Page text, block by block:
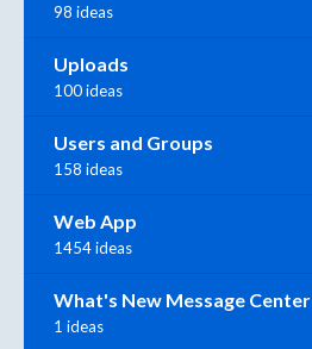
98 ideas
Uploads
100 ideas
Users and Groups
158 ideas
Web App
1454 ideas
What's New Message Center
1 ideas